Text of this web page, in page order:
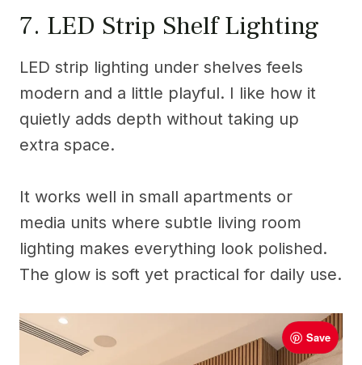
7. LED Strip Shelf Lighting
LED strip lighting under shelves feels
modern and a little playful. I like how it
quietly adds depth without taking up
extra space.
It works well in small apartments or
media units where subtle living room
lighting makes everything look polished.
The glow is soft yet practical for daily use.
Save